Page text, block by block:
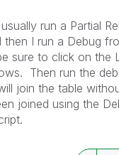
run a Partial
I run a Debug
sure to click on the
Then run the
join the table
joined using the